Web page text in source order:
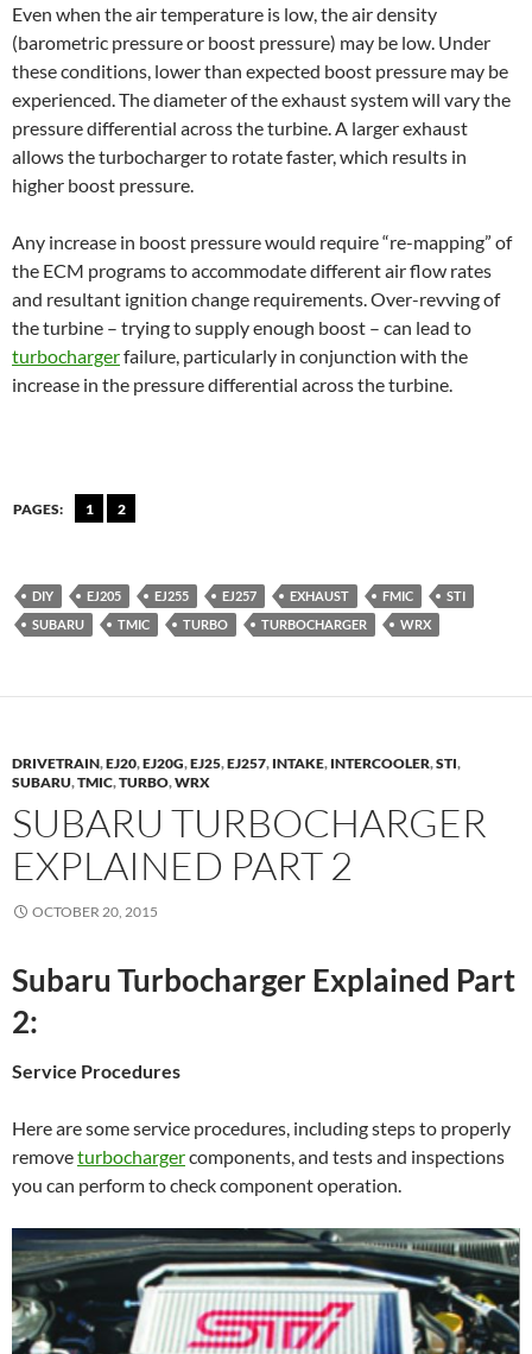
Even when the air temperature is low, the air density
(barometric pressure or boost pressure) may be low. Under
these conditions, lower than expected boost pressure may be
experienced. The diameter of the exhaust system will vary the
pressure differential across the turbine. A larger exhaust
allows the turbocharger to rotate faster, which results in
higher boost pressure.
Any increase in boost pressure would require “re-mapping” of
the ECM programs to accommodate different air flow rates
and resultant ignition change requirements. Over-revving of
the turbine – trying to supply enough boost – can lead to
turbochargerfailure, particularly in conjunction with the
increase in the pressure differential across the turbine.
PAGES: 1 2
DIY EJ205 EJ255 EJ257 EXHAUST FMIC
STI
SUBARU
TMIC TURBO TURBOCHARGER WRX
DRIVETRAIN,EJ20,EJ20G,EJ25,EJ257, INTAKE, INTERCOOLER,STI,
SUBARU,TMIC,TURBO,WRX
SUBARU TURBOCHARGER
EXPLAINED PART 2
OCTOBER 20, 2015
Subaru Turbocharger Explained Part
2:
Service Procedures
Here are some service procedures, including steps to properly
removeturbochargercomponents, and tests and inspections
you can perform to check component operation.